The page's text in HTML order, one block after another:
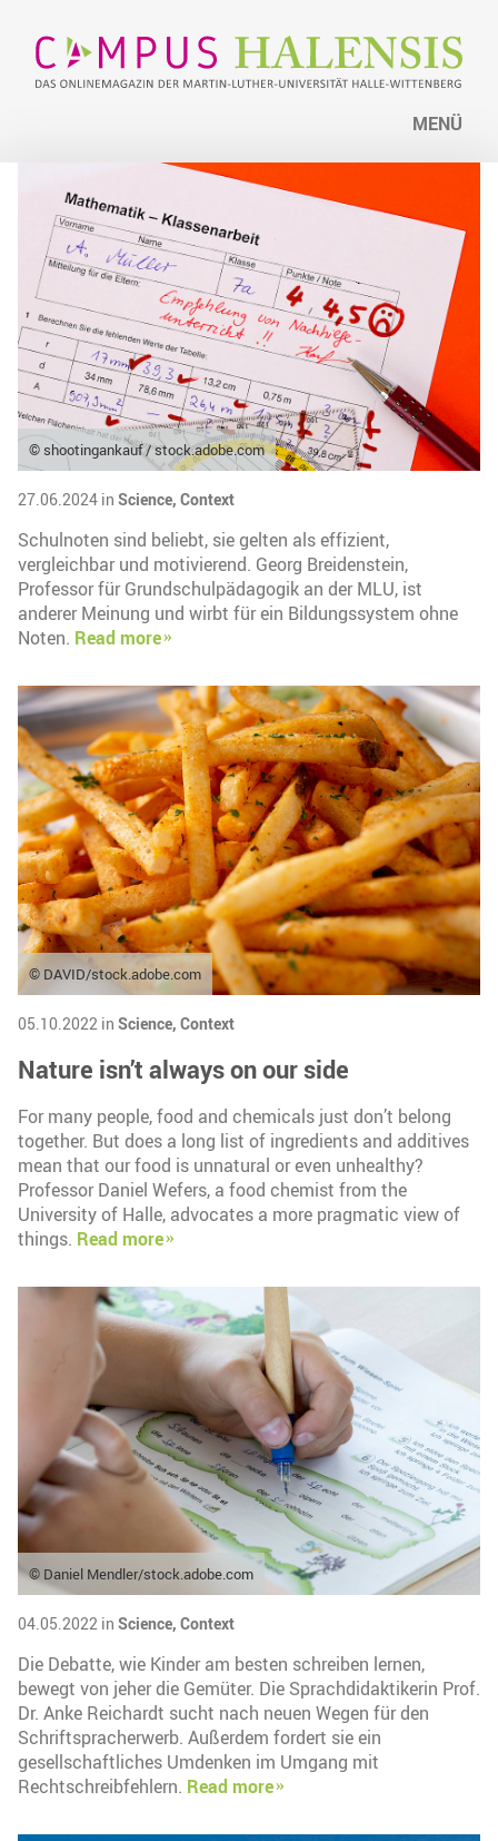
MENÜ
© shootingankauf / stock.adobe.com
27.06.2024 in Science, Context
Schulnoten sind beliebt, sie gelten als effizient,
vergleichbar und motivierend. Georg Breidenstein,
Professor für Grundschulpädagogik an der MLU, ist
anderer Meinung und wirbt für ein Bildungssystem ohne
Noten. Read more
© DAVID/stock.adobe.com
05.10.2022 in Science, Context
Nature isn’t always on our side
For many people, food and chemicals just don’t belong
together. But does a long list of ingredients and additives
mean that our food is unnatural or even unhealthy?
Professor Daniel Wefers, a food chemist from the
University of Halle, advocates a more pragmatic view of
things. Read more
© Daniel Mendler/stock.adobe.com
04.05.2022 in Science, Context
Die Debatte, wie Kinder am besten schreiben lernen,
bewegt von jeher die Gemüter. Die Sprachdidaktikerin Prof.
Dr. Anke Reichardt sucht nach neuen Wegen für den
Schriftspracherwerb. Außerdem fordert sie ein
gesellschaftliches Umdenken im Umgang mit
Rechtschreibfehlern. Read more